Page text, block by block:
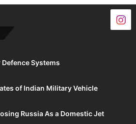
Defence Systems
of Indian Military Vehicle
Russia As a Domestic Jet